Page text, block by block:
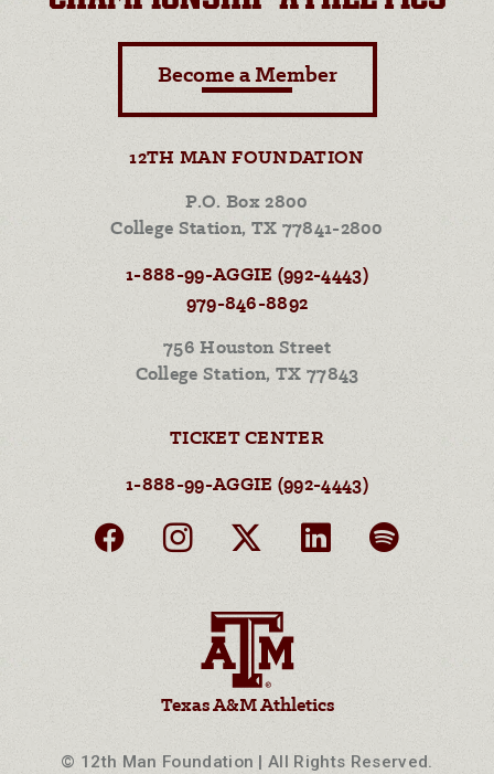
Become a Member
12TH MAN FOUNDATION
P.O. Box 2800
College Station, TX 77841-2800
1-888-99-AGGIE (992-4443)
979-846-8892
756 Houston Street
College Station, TX 77843
Texas A&M Athletics
TICKET CENTER
1-888-99-AGGIE (992-4443)
© 12th Man Foundation | All Rights Reserved.